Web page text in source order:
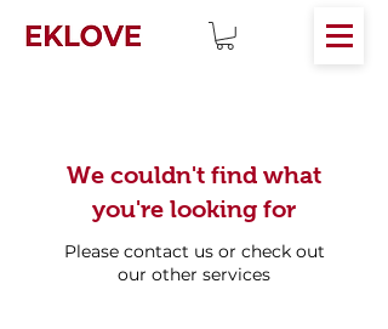
We couldn't find what
you're looking for
Please contact us or check out
our other services